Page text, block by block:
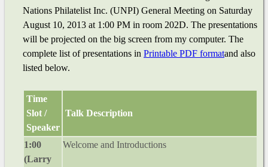
Nations Philatelist Inc. (UNPI) General Meeting on Saturday
August 10, 2013 at 1:00 PM in room 202D. The presentations
will be projected on the big screen from my computer. The
complete list of presentations in Printable PDF formatand also
listed below.
Time
Slot /
Speaker
Talk Description
1:00
(Larry
Welcome and Introductions